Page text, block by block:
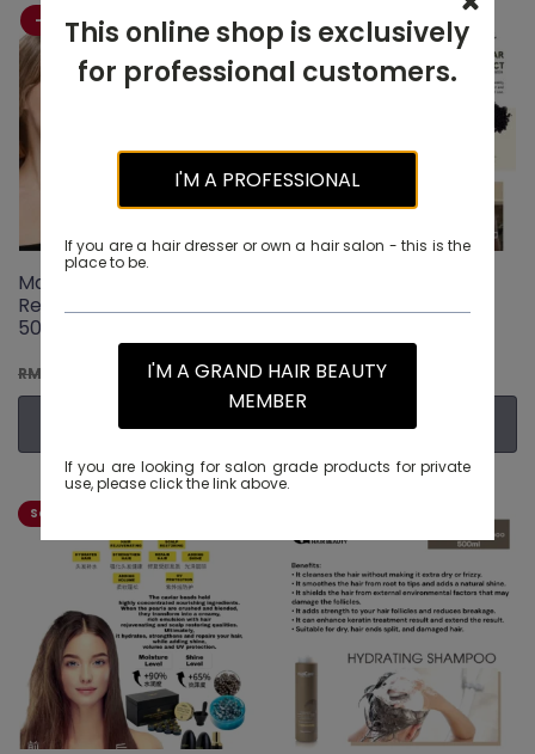
This online shop is exclusively
for professional customers.
I'M A PROFESSIONAL
If you are a hair dresser or own a hair salon - this is the
place to be.
I'M A GRAND HAIR BEAUTY
MEMBER
If you are looking for salon grade products for private
use, please click the link above.
-20% OFF
Maxcare Caviar Youth
Revitalizing Conditioner
500ml
RM
Original108.00Current
price
ADD TO CART
-20% OFF
Revitalizing Shampoo
RM135.00Original
RM
price
ADD TO CART
Salon Exclusive